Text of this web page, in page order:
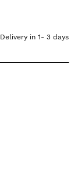
Delivery in 1- 3 days